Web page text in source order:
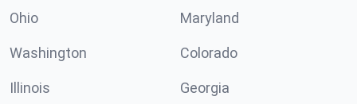
Ohio Maryland
Washington Colorado
Illinois Georgia